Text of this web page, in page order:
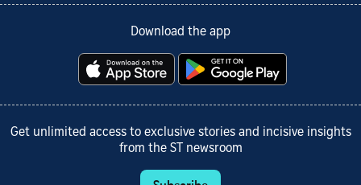
Download the app
Get unlimited access to exclusive stories and incisive insights
from the ST newsroom